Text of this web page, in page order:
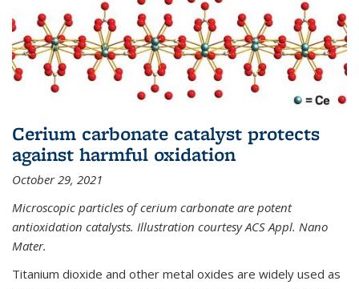
Cerium carbonate catalyst protects
against harmful oxidation
October 29, 2021
Microscopic particles of cerium carbonate are potent
antioxidation catalysts. Illustration courtesy ACS Appl. Nano
Mater.
Titanium dioxide and other metal oxides are widely used as